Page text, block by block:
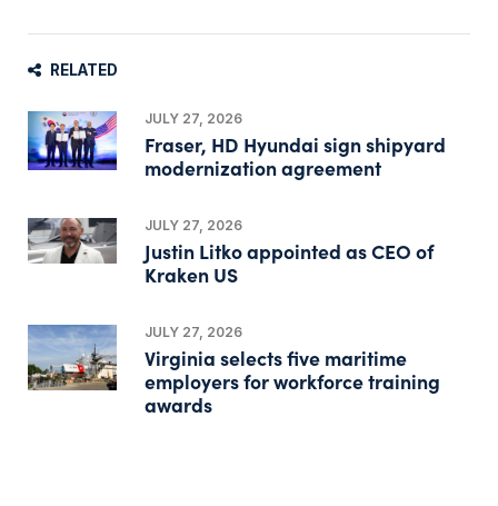
RELATED
JULY 27, 2026
Fraser, HD Hyundai sign shipyard
modernization agreement
JULY 27, 2026
Justin Litko appointed as CEO of
Kraken US
JULY 27, 2026
Virginia selects five maritime
employers for workforce training
awards